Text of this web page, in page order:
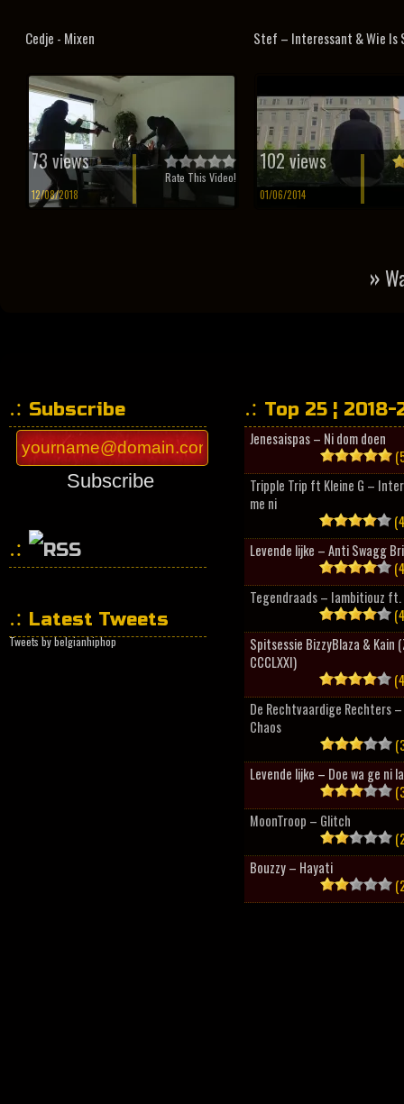
Cedje - Mixen
73 views
12/08/2018
Rate This Video!
Stef – Interessant & Wie Is
102 views
01/06/2014
»
Subscribe
Subscribe
Latest Tweets
Tweets by belgianhiphop
Top 25 ¦ 2018-
Jenesaispas – Ni dom doen
Tripple Trip ft Kleine G –
me ni
Levende lijke – Anti Swagg
Tegendraads – Iambitiouz ft.
Spitsessie BizzyBlaza & Kain
CCCLXXI)
De Rechtvaardige Rechters
Chaos
Levende lijke – Doe wa ge ni
MoonTroop – Glitch
Bouzzy – Hayati